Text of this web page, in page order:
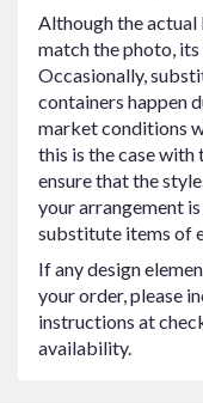
Although the
match the photo,
Occasionally,
containers happen
market conditions
this is the case with
ensure that the
your arrangement
substitute items of
If any design
your order, please
instructions at
availability.